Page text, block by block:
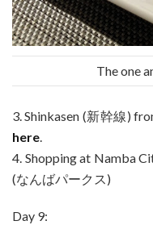
The one
3. Shinkasen (新幹線)
here.
4. Shopping at Namba
(なんばパークス)
Day 9: